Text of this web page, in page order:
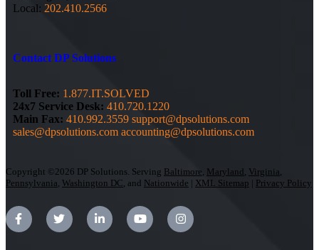
Local: 202.410.2566
Contact DP Solutions
Toll Free: 1.877.IT.SOLVED
24x7 Service Desk: 410.720.1220
Main Fax: 410.992.3559 support@dpsolutions.com
sales@dpsolutions.com accounting@dpsolutions.com
Copyright ©2026 DP Solutions. Serving Baltimore Maryland Virginia
Pennsylvania Washington DC , and Nationwide | XML Sitemap | Privacy Policy